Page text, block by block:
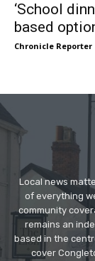
‘School
based
Chronicle Reporter
Local news
of everything
community
remains an
based in the
cover